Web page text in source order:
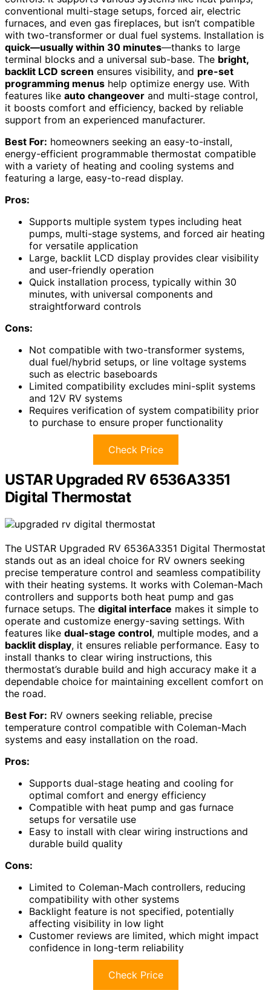
conventional multi-stage setups, forced air, electric
furnaces, and even gas fireplaces, but isn’t compatible
with two-transformer or dual fuel systems. Installation is
quick—usually within 30 minutes—thanks to large
terminal blocks and a universal sub-base. The bright,
backlit LCD screen ensures visibility, and pre-set
programming menus help optimize energy use. With
features like auto changeover and multi-stage control,
it boosts comfort and efficiency, backed by reliable
support from an experienced manufacturer.
Best For: homeowners seeking an easy-to-install,
energy-efficient programmable thermostat compatible
with a variety of heating and cooling systems and
featuring a large, easy-to-read display.
Pros:
Supports multiple system types including heat
pumps, multi-stage systems, and forced air heating
for versatile application
Large, backlit LCD display provides clear visibility
and user-friendly operation
Quick installation process, typically within 30
minutes, with universal components and
straightforward controls
Cons:
Not compatible with two-transformer systems,
dual fuel/hybrid setups, or line voltage systems
such as electric baseboards
Limited compatibility excludes mini-split systems
and 12V RV systems
Requires verification of system compatibility prior
to purchase to ensure proper functionality
Check Price
USTAR Upgraded RV 6536A3351
Digital Thermostat
The USTAR Upgraded RV 6536A3351 Digital Thermostat
stands out as an ideal choice for RV owners seeking
precise temperature control and seamless compatibility
with their heating systems. It works with Coleman-Mach
controllers and supports both heat pump and gas
furnace setups. The digital interface makes it simple to
operate and customize energy-saving settings. With
features like dual-stage control, multiple modes, and a
backlit display, it ensures reliable performance. Easy to
install thanks to clear wiring instructions, this
thermostat’s durable build and high accuracy make it a
dependable choice for maintaining excellent comfort on
the road.
Best For: RV owners seeking reliable, precise
temperature control compatible with Coleman-Mach
systems and easy installation on the road.
Pros:
Supports dual-stage heating and cooling for
optimal comfort and energy efficiency
Compatible with heat pump and gas furnace
setups for versatile use
Easy to install with clear wiring instructions and
durable build quality
Cons:
Limited to Coleman-Mach controllers, reducing
compatibility with other systems
Backlight feature is not specified, potentially
affecting visibility in low light
Customer reviews are limited, which might impact
confidence in long-term reliability
Check Price